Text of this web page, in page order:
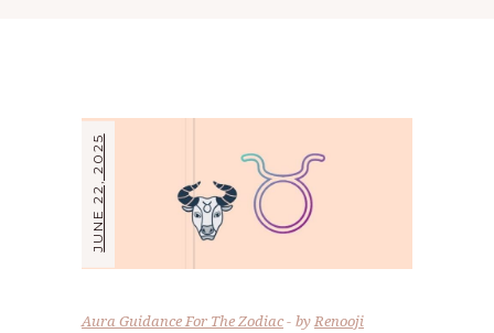
JUNE 22, 2025
Aura Guidance For The Zodiac byRenooji